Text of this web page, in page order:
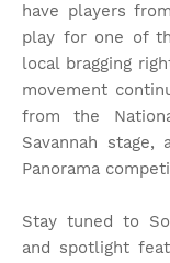
have players
play for one of
local bragging
movement
from the
Savannah
Panorama
Stay tuned to
and spotlight